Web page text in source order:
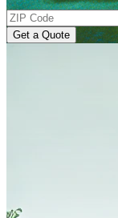
Get a Quote